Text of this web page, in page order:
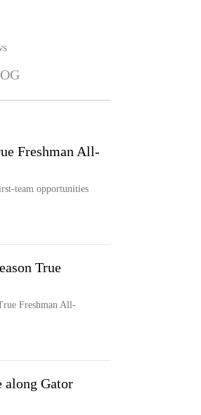
Freshman All-
team opportunities
True
Freshman All-
along Gator